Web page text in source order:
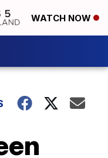
WATCH NOW